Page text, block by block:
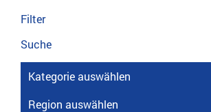
Filter
Suche
Kategorie auswählen
Region auswählen